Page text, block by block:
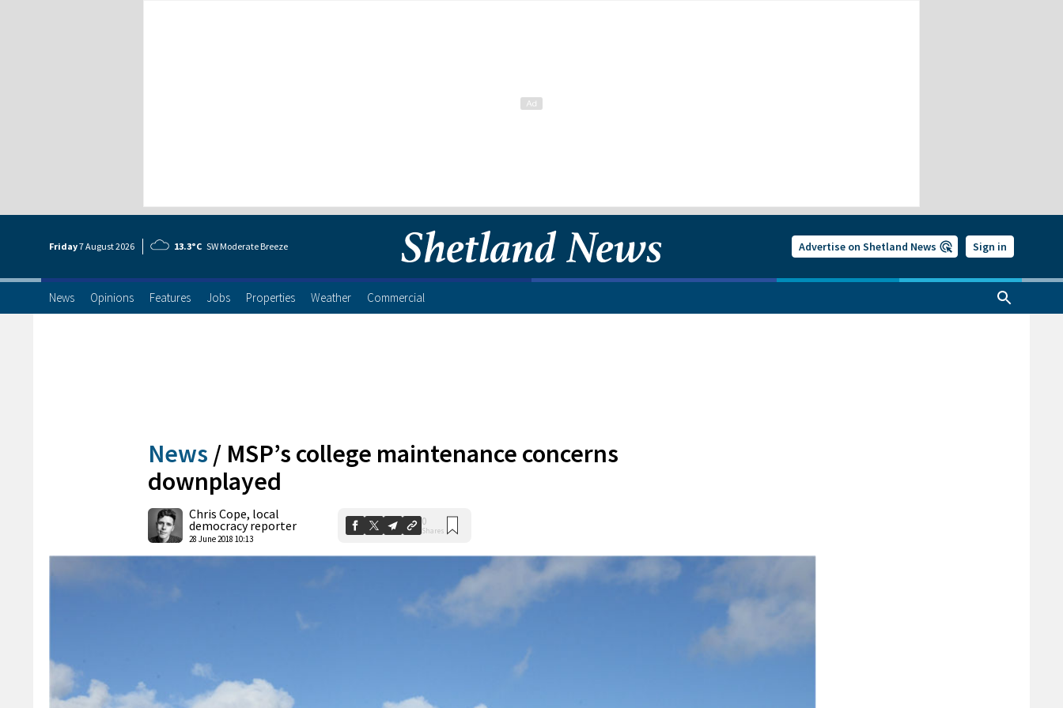
Friday7 August2026 13.3°C SW Moderate Breeze Advertise on Shetland News Sign in
News Opinions Features Jobs Properties Weather Commercial
News / MSP’s college maintenance concerns
downplayed
Chris Cope, local
democracy reporter
28 June 2018 10:13
0
Shares